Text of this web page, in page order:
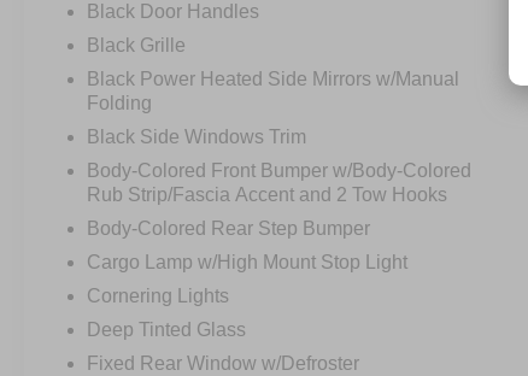
Black Door Handles
Black Grille
Black Power Heated Side Mirrors w/Manual
Folding
Black Side Windows Trim
Body-Colored Front Bumper w/Body-Colored
Rub Strip/Fascia Accent and 2 Tow Hooks
Body-Colored Rear Step Bumper
Cargo Lamp w/High Mount Stop Light
Cornering Lights
Deep Tinted Glass
Fixed Rear Window w/Defroster